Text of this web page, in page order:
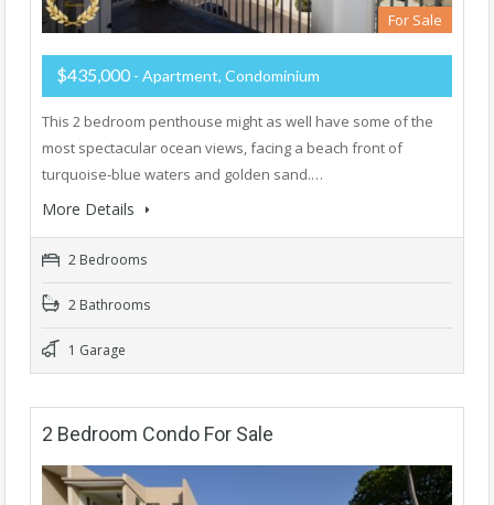
For Sale
$435,000 - Apartment, Condominium
This 2 bedroom penthouse might as well have some of the
most spectacular ocean views, facing a beach front of
turquoise-blue waters and golden sand.…
More Details
2 Bedrooms
2 Bathrooms
1 Garage
2 Bedroom Condo For Sale